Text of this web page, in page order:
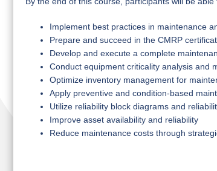
Implement best practices in maintenance
Prepare and succeed in the CMRP
Develop and execute a complete
Conduct equipment criticality analysis and
Optimize inventory management for
Apply preventive and condition-based
Utilize reliability block diagrams and
Improve asset availability and reliability
Reduce maintenance costs through